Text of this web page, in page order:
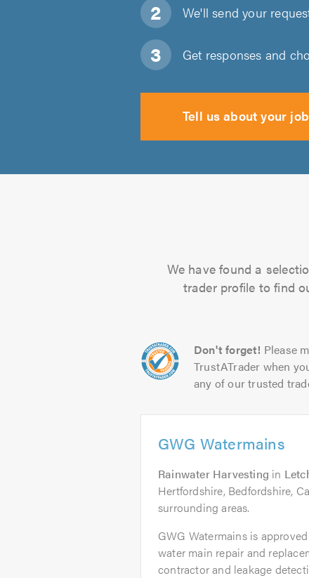
We'll send your
Get responses and
Tell us about your job
We have found a
trader profile to find
Don't forget! Please
TrustATrader when
any of our trusted
GWG Watermains
Rainwater Harvesting in
Hertfordshire, Bedfordshire,
surrounding areas.
GWG Watermains is
water main repair and
contractor and leakage